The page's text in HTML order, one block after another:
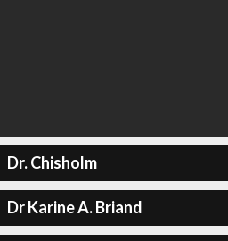
Dr. Chisholm
Dr Karine A. Briand